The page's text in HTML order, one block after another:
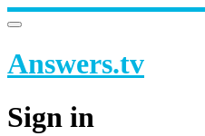
Answers.tv
Sign in